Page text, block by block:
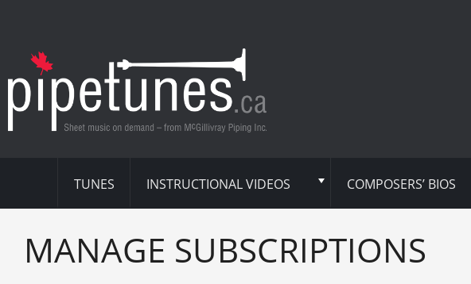
TUNES INSTRUCTIONAL VIDEOS COMPOSERS’ BIOS
MANAGE SUBSCRIPTIONS